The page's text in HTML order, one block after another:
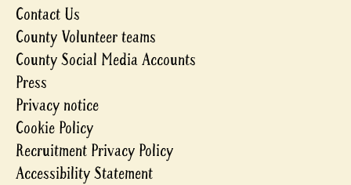
Contact Us
County Volunteer teams
County Social Media Accounts
Press
Privacy notice
Cookie Policy
Recruitment Privacy Policy
Accessibility Statement